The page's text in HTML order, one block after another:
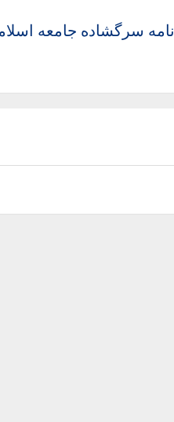
نامه سرگشاده جامعه